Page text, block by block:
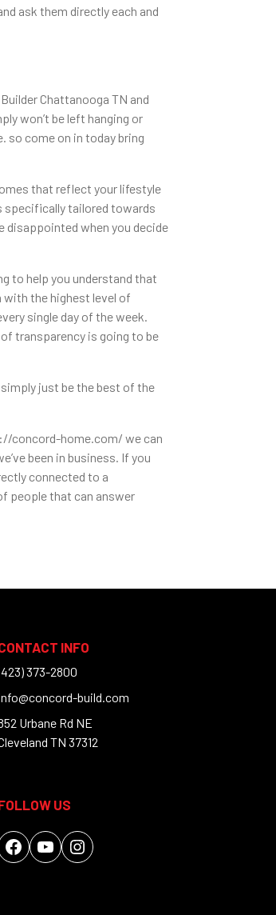
ask them directly each and
Chattanooga TN and
won’t be left hanging or
so come on in today bring
that reflect your lifestyle
specifically tailored towards
disappointed when you decide
to help you understand that
with the highest level of
single day of the week.
transparency is going to be
just be the best of the
concord-home.com/ we can
been in business. If you
connected to a
people that can answer
INFO
373-2800
build.com
Urbane Rd NE
TN 37312
US
Facebook
YouTubeInstagram